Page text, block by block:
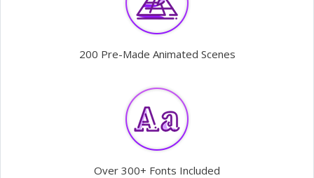
200 Pre-Made Animated Scenes
Over 300+ Fonts Included